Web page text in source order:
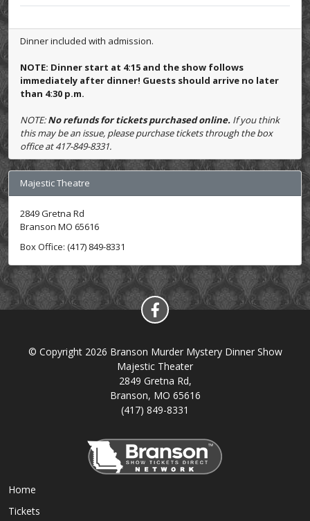
Dinner included with admission.
NOTE: Dinner start at 4:15 and the show follows
immediately after dinner! Guests should arrive no later
than 4:30 p.m.
NOTE:No refunds for tickets purchased online. If you think
this may be an issue, please purchase tickets through the box
office at 417-849-8331.
Majestic Theatre
2849 Gretna Rd
Branson MO 65616
Box Office: (417) 849-8331
© Copyright 2026 Branson Murder Mystery Dinner Show
Majestic Theater
2849 Gretna Rd,
Branson, MO 65616
(417) 849-8331
Home
Tickets